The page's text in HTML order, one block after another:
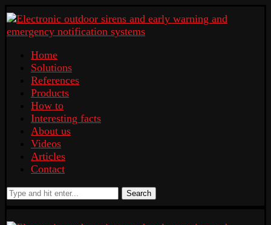
Home
Solutions
References
Products
How to
Interesting facts
About us
Videos
Articles
Contact
Search